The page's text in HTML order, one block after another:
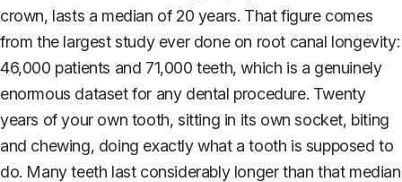
crown, lasts a median of 20 years. That figure comes
from the largest study ever done on root canal longevity:
46,000 patients and 71,000 teeth, which is a genuinely
enormous dataset for any dental procedure. Twenty
years of your own tooth, sitting in its own socket, biting
and chewing, doing exactly what a tooth is supposed to
do. Many teeth last considerably longer than that median